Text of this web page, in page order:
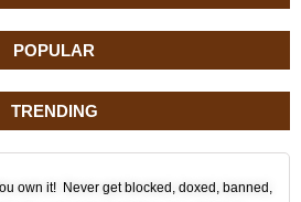
POPULAR
TRENDING
own it! Never get blocked, doxed, banned,